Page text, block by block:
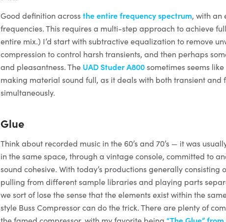
Good definition acrossthe entire frequency spectrum, with an
frequencies. This requires a multi-step approach to achieve
entire mix.) I’d start with subtractive equalization to remove
compression to control harsh transients, and then perhaps
and pleasantness. The UAD Studer A800 sometimes seems
making material sound full, as it deals with both transient and
simultaneously.
Glue
Think about recorded music in the 60’s and 70’s — it was
in the same space, through a vintage console, committed to
sound cohesive. With today’s productions generally
pulling from different sample libraries and playing parts
we sort of lose the sense that the elements exist within the
style Buss Compressor can do the trick. There are plenty of